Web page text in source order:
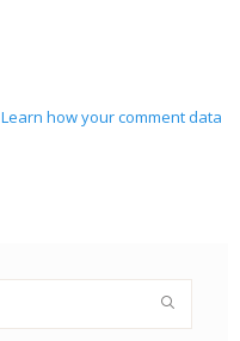
Learn how your comment data